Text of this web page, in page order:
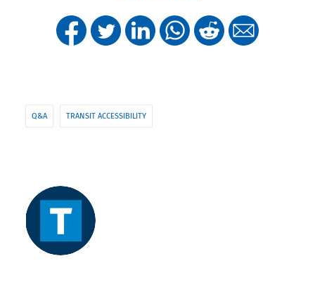
Q&A TRANSIT ACCESSIBILITY